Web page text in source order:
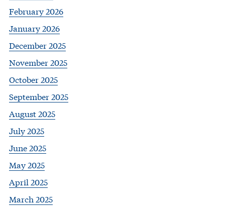
February 2026
January 2026
December 2025
November 2025
October 2025
September 2025
August 2025
July 2025
June 2025
May 2025
April 2025
March 2025